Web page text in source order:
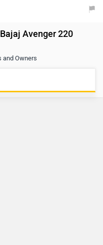
an authorized
dealership:
dealers/bajaj/Delhi
Avenger 220
and Owners